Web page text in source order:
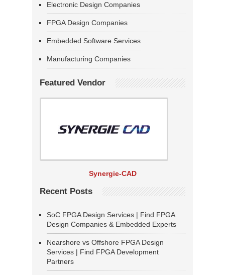
Electronic Design Companies
FPGA Design Companies
Embedded Software Services
Manufacturing Companies
Featured Vendor
Synergie-CAD
Recent Posts
SoC FPGA Design Services | Find FPGA
Design Companies & Embedded Experts
Nearshore vs Offshore FPGA Design
Services | Find FPGA Development
Partners